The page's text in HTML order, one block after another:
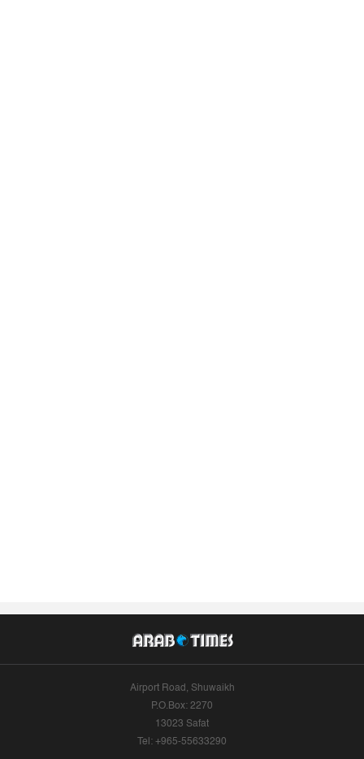
Airport Road, Shuwaikh
P.O.Box: 2270
13023 Safat
Tel: +965-55633290